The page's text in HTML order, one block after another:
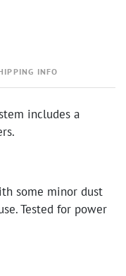
INFO
includes a
some minor dust
Tested for power